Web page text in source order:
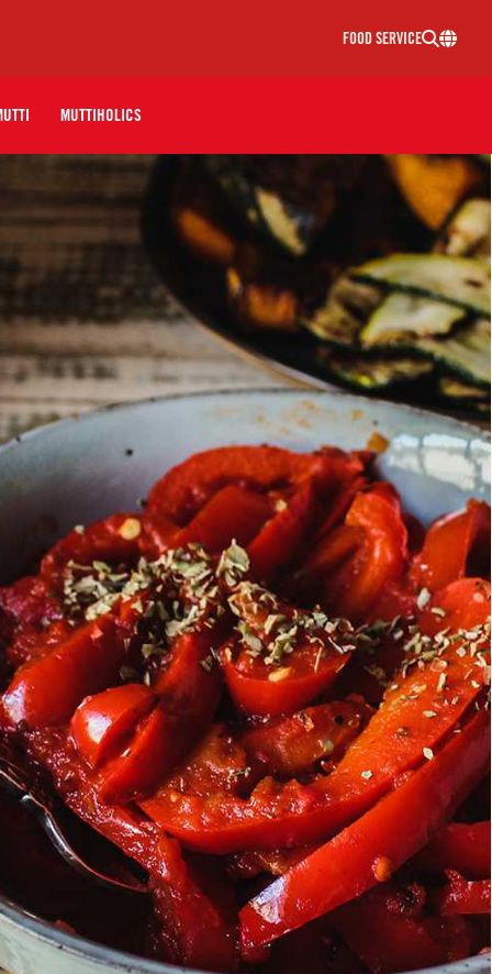
FOOD SERVICE
MUTTIHOLICS